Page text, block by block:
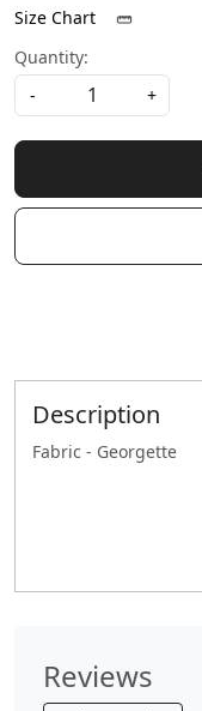
Size Chart
Quantity:
-
+
Description
Fabric - Georgette
Reviews